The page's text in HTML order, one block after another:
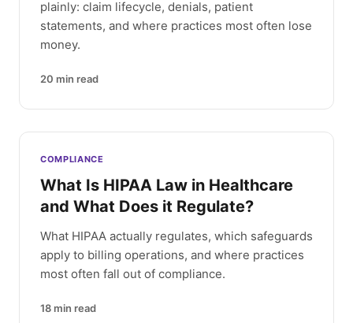
plainly: claim lifecycle, denials, patient
statements, and where practices most often lose
money.
20 min read
COMPLIANCE
What Is HIPAA Law in Healthcare
and What Does it Regulate?
What HIPAA actually regulates, which safeguards
apply to billing operations, and where practices
most often fall out of compliance.
18 min read